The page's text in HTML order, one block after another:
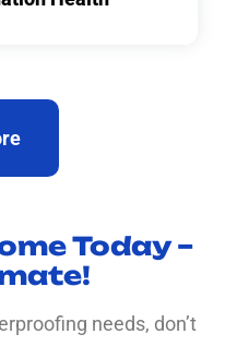
Today –
needs, don’t